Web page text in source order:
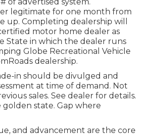
legitimate for one month from
up. Completing dealership will
motor home dealer as
State in which the dealer runs
Globe Recreational Vehicle
dealership.
in should be divulged and
at time of demand. Not
sales. See dealer for details.
golden state. Gap where
and advancement are the core